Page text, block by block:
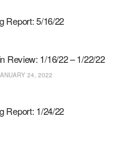
Report: 5/16/22
Review: 1/16/22 – 1/22/22
24, 2022
Report: 1/24/22